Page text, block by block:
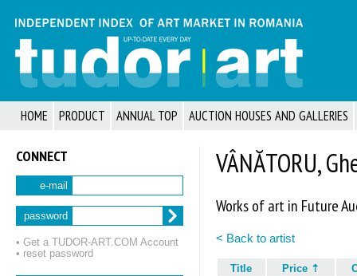
HOME PRODUCT ANNUAL TOP AUCTION HOUSES AND GALLERIES
CONNECT
e-mail
password
• Get a TUDOR‑ART.COM Account
• reset password
VÂNĂTORU,
Works of art in Future
< Back to artist
Title Price